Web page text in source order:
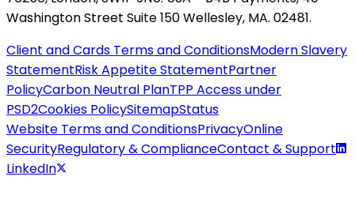
Washington Street Suite 150 Wellesley, MA. 02481.
Client and Cards Terms and ConditionsModern Slavery
StatementRisk Appetite StatementPartner
PolicyCarbon Neutral PlanTPP Access under
PSD2Cookies PolicySitemapStatus
Website Terms and ConditionsPrivacyOnline
SecurityRegulatory & ComplianceContact & Support
LinkedIn